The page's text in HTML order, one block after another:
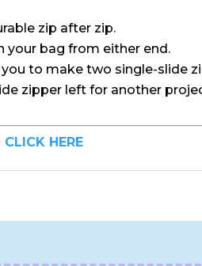
zip after zip.
your bag from either end.
to make two single-slide
zipper left for another
HERE